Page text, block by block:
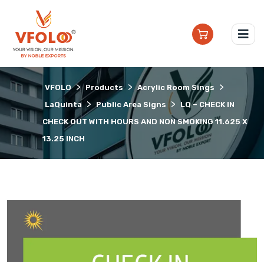
VFOLO > Products > Acrylic Room Sings >
LaQuinta > Public Area Signs > LQ – CHECK IN
CHECK OUT WITH HOURS AND NON SMOKING 11.625 X
13.25 INCH